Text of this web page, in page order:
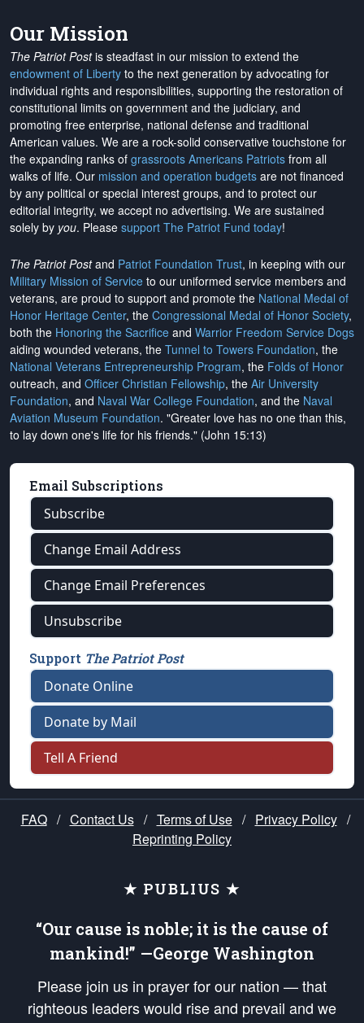
Our Mission
The Patriot Postis steadfast in our mission to extend the
endowment of Liberty to the next generation by advocating for
individual rights and responsibilities, supporting the restoration of
constitutional limits on government and the judiciary, and
promoting free enterprise, national defense and traditional
American values. We are a rock-solid conservative touchstone for
the expanding ranks of grassroots Americans Patriots from all
walks of life. Our mission and operation budgets are not financed
by any political or special interest groups, and to protect our
editorial integrity, we accept no advertising. We are sustained
solely by you. Please support The Patriot Fund today!
The Patriot Postand Patriot Foundation Trust, in keeping with our
Military Mission of Service to our uniformed service members and
veterans, are proud to support and promote the National Medal of
Honor Heritage Center, the Congressional Medal of Honor Society,
both the Honoring the Sacrifice and Warrior Freedom Service Dogs
aiding wounded veterans, the Tunnel to Towers Foundation, the
National Veterans Entrepreneurship Program, the Folds of Honor
outreach, and Officer Christian Fellowship, the Air University
Foundation, and Naval War College Foundation, and the Naval
Aviation Museum Foundation. "Greater love has no one than this,
to lay down one's life for his friends." (John 15:13)
Email Subscriptions
Subscribe
Change Email Address
Change Email Preferences
Unsubscribe
Support The Patriot Post
Donate Online
Donate by Mail
Tell A Friend
FAQ / Contact Us / Terms of Use / Privacy Policy /
Reprinting Policy
★ PUBLIUS ★
“Our cause is noble; it is the cause of
mankind!” —George Washington
Please join us in prayer for our nation — that
righteous leaders would rise and prevail and we